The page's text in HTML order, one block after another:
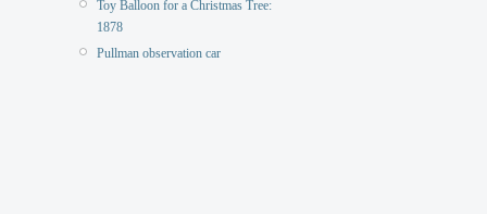
Toy Balloon for a Christmas Tree:
1878
Pullman observation car